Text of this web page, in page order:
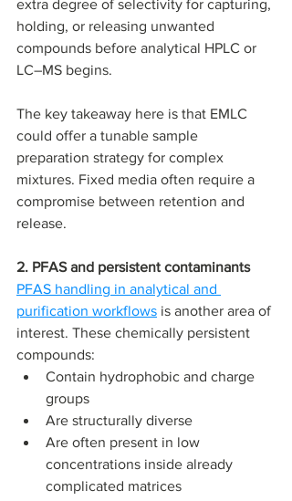
extra degree of selectivity for capturing,
holding, or releasing unwanted
compounds before analytical HPLC or
LC–MS begins.
The key takeaway here is that EMLC
could offer a tunable sample
preparation strategy for complex
mixtures. Fixed media often require a
compromise between retention and
release.
2. PFAS and persistent contaminants
PFAS handling in analytical and
purification workflows is another area of
interest. These chemically persistent
compounds:
Contain hydrophobic and charge
groups
Are structurally diverse
Are often present in low
concentrations inside already
complicated matrices